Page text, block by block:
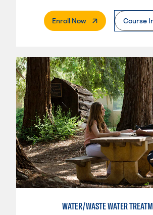
Enroll Now. External PageCourse
WATER/WASTE WATER